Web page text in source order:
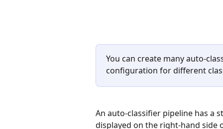
You can create many auto-
configuration for different
An auto-classifier pipeline has a
displayed on the right-hand side